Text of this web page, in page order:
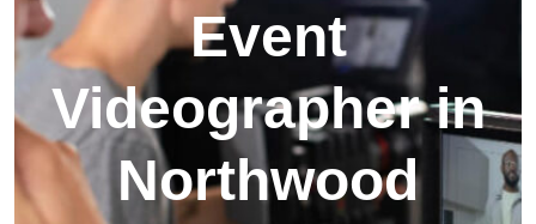
Event
Videographer in
Northwood